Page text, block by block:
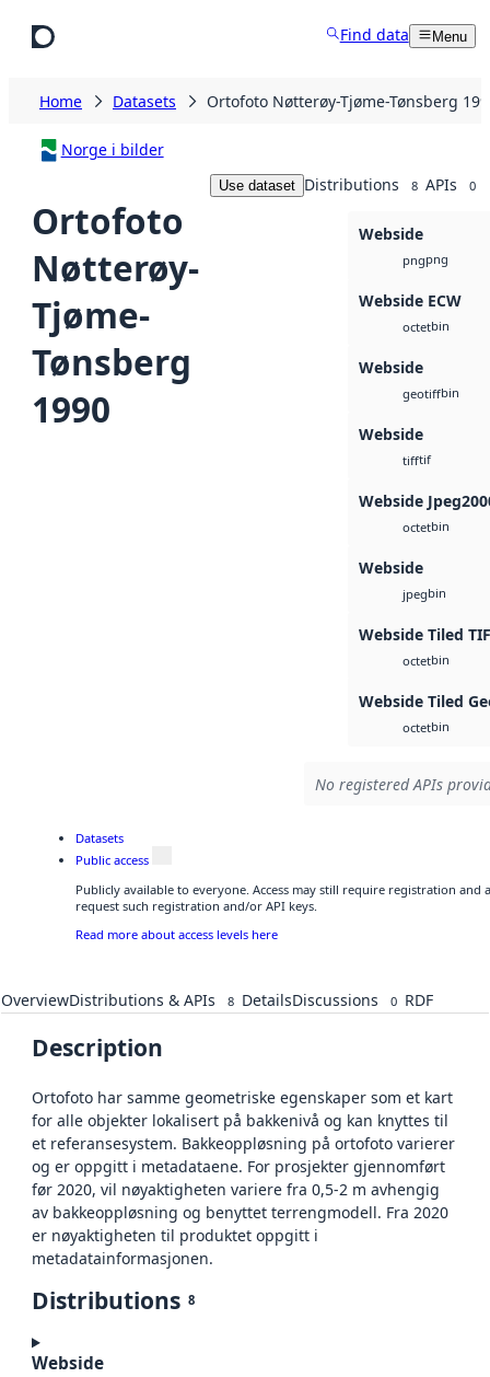
Find data Menu
Home Datasets Ortofoto Nøtterøy-Tjøme-Tønsberg
Norge i bilder
Ortofoto
Nøtterøy-
Tjøme-
Tønsberg
1990
Use dataset Distributions 8 APIs 0
Webside
pngpng
Webside ECW
octetbin
Webside
geotiffbin
Webside
tifftif
Webside
octetbin
Webside
jpegbin
Webside Tiled
octetbin
Webside Tiled
octetbin
No registered APIs
Datasets
Public access
Publicly available to everyone. Access may still require registration and
request such registration and/or API keys.
Read more about access levels here
OverviewDistributions & APIs 8 DetailsDiscussions 0 RDF
Description
Ortofoto har samme geometriske egenskaper som et kart
for alle objekter lokalisert på bakkenivå og kan knyttes til
et referansesystem. Bakkeoppløsning på ortofoto varierer
og er oppgitt i metadataene. For prosjekter gjennomført
før 2020, vil nøyaktigheten variere fra 0,5-2 m avhengig
av bakkeoppløsning og benyttet terrengmodell. Fra 2020
er nøyaktigheten til produktet oppgitt i
metadatainformasjonen.
Distributions 8
Webside